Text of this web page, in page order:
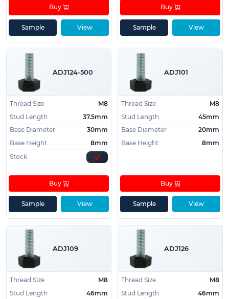
View
Buy
Sample View
Buy
Sample
ADJ124-500
Thread Size
M8
Stud Length
37.5mm
Base Diameter
30mm
Base Height
8mm
Stock
View
Buy
Sample
ADJ101
Thread Size
M8
Stud Length
45mm
Base Diameter
20mm
Base Height
8mm
View
Buy
Sample
ADJ109
Thread Size
M8
Stud Length
46mm
ADJ126
Thread Size
M8
Stud Length
46mm